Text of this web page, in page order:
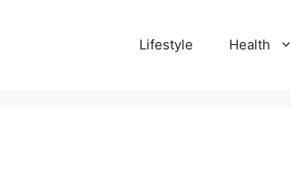
Lifestyle Health